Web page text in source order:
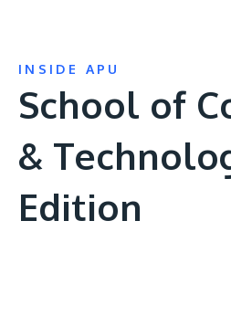
INSIDE APU
School of
&
Edition